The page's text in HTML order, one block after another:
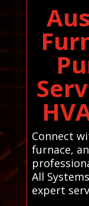
Connect
furnace,
All
expert